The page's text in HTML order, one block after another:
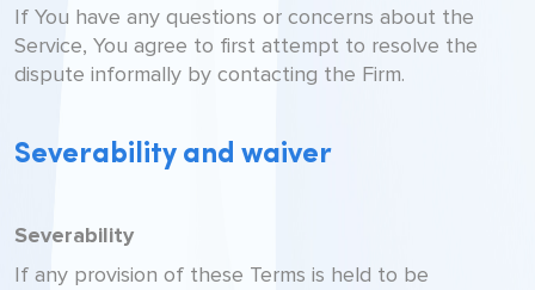
If You have any questions or concerns about the
Service, You agree to first attempt to resolve the
dispute informally by contacting the Firm.
Severability and waiver
Severability
If any provision of these Terms is held to be